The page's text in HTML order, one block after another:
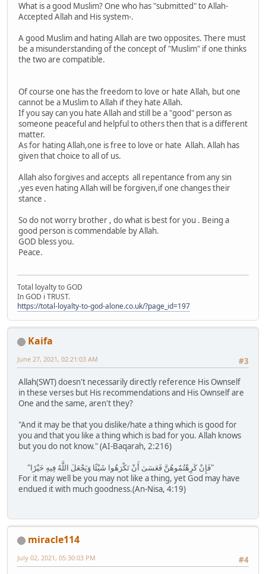
What is a good Muslim? One who has "submitted" to Allah-
Accepted Allah and His system-.
A good Muslim and hating Allah are two opposites. There must
be a misunderstanding of the concept of "Muslim" if one thinks
the two are compatible.
Of course one has the freedom to love or hate Allah, but one
cannot be a Muslim to Allah if they hate Allah.
If you say can you hate Allah and still be a "good" person as
someone peaceful and helpful to others then that is a different
matter.
As for hating Allah,one is free to love or hate Allah. Allah has
given that choice to all of us.
Allah also forgives and accepts all repentance from any sin
,yes even hating Allah will be forgiven,if one changes their
stance .
So do not worry brother , do what is best for you . Being a
good person is commendable by Allah.
GOD bless you.
Peace.
Total loyalty to GOD
In GOD i TRUST.
https://total-loyalty-to-god-alone.co.uk/?page_id=197
Kaifa
#3
June 27, 2021, 02:21:03 AM
Allah(SWT) doesn't necessarily directly reference His Ownself
in these verses but His recommendations and His Ownself are
One and the same, aren't they?
"And it may be that you dislike/hate a thing which is good for
you and that you like a thing which is bad for you. Allah knows
but you do not know." (AI-Baqarah, 2:216)
"فَإِنْ كَرِهْتُمُوهُنَّ فَعَسَىٰ أَنْ تَكْرَهُوا شَيْئًا وَيَجْعَلَ اللَّهُ فِيهِ خَيْرًا"
For it may well be you may not like a thing, yet God may have
endued it with much goodness.(An-Nisa, 4:19)
miracle114
#4
July 02, 2021, 05:30:03 PM